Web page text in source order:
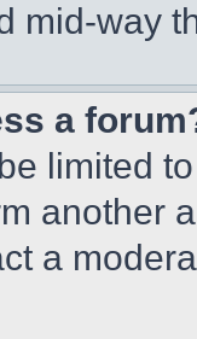
mid-way
a
limited
another
a